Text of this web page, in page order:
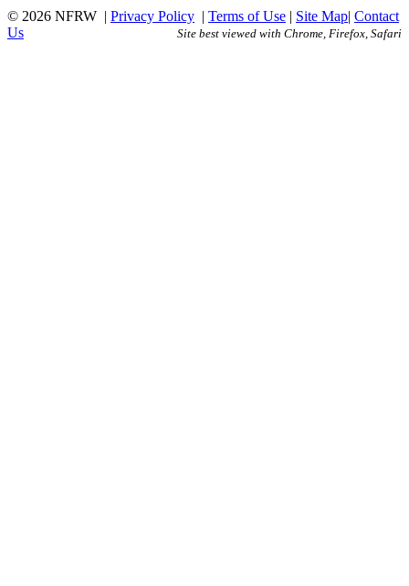
© 2026 NFRW | Privacy Policy | Terms of Use | Site Map| Contact
Us
Site best viewed with Chrome, Firefox, Safari